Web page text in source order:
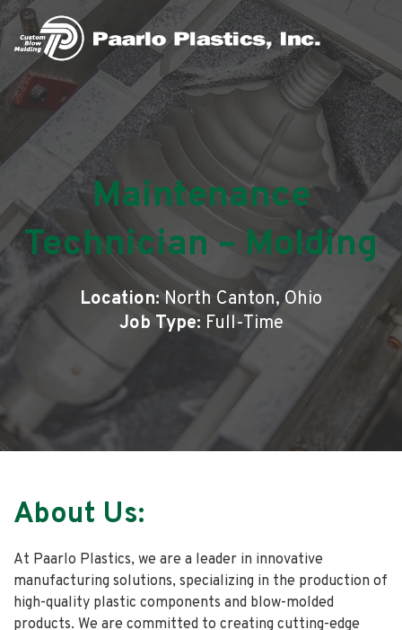
Maintenance
Technician – Molding
Location: North Canton, Ohio
Job Type: Full-Time
About Us:
At Paarlo Plastics, we are a leader in innovative
manufacturing solutions, specializing in the production of
high-quality plastic components and blow-molded
products. We are committed to creating cutting-edge